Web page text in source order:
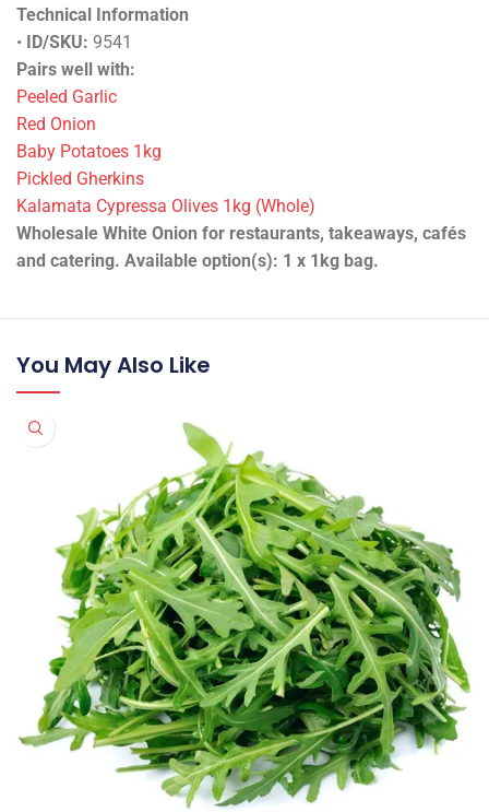
Technical Information
•
ID/SKU: 9541
Pairs well with:
Peeled Garlic
Red Onion
Baby Potatoes 1kg
Pickled Gherkins
Kalamata Cypressa Olives 1kg (Whole)
Wholesale White Onion for restaurants, takeaways, cafés
and catering. Available option(s): 1 x 1kg bag.
You May Also Like